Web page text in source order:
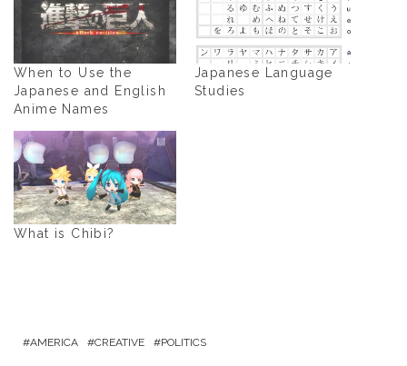
When to Use the
Japanese and English
Anime Names
Japanese Language
Studies
What is Chibi?
AMERICA CREATIVE POLITICS